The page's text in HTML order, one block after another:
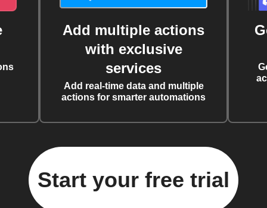
Add multiple actions
with exclusive
services
Add real-time data and multiple
actions for smarter automations
Start your free trial